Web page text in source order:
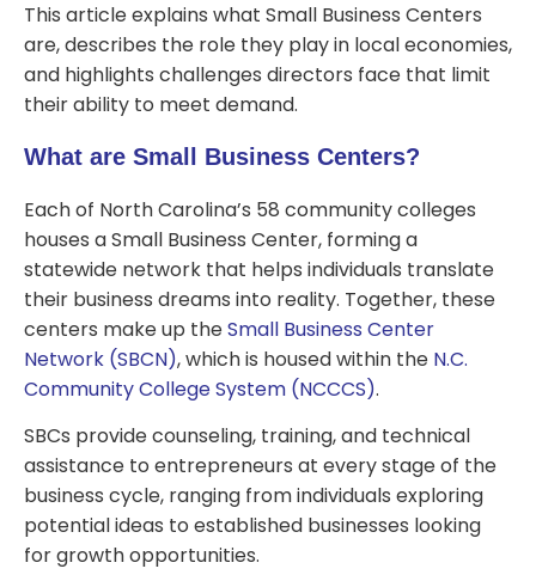
This article explains what Small Business Centers
are, describes the role they play in local economies,
and highlights challenges directors face that limit
their ability to meet demand.
What are Small Business Centers?
Each of North Carolina’s 58 community colleges
houses a Small Business Center, forming a
statewide network that helps individuals translate
their business dreams into reality. Together, these
centers make up theSmall Business Center
Network (SBCN), which is housed within the N.C.
Community College System (NCCCS).
SBCs provide counseling, training, and technical
assistance to entrepreneurs at every stage of the
business cycle, ranging from individuals exploring
potential ideas to established businesses looking
for growth opportunities.